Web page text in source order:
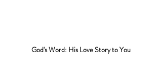
God's Word: His Love Story to You